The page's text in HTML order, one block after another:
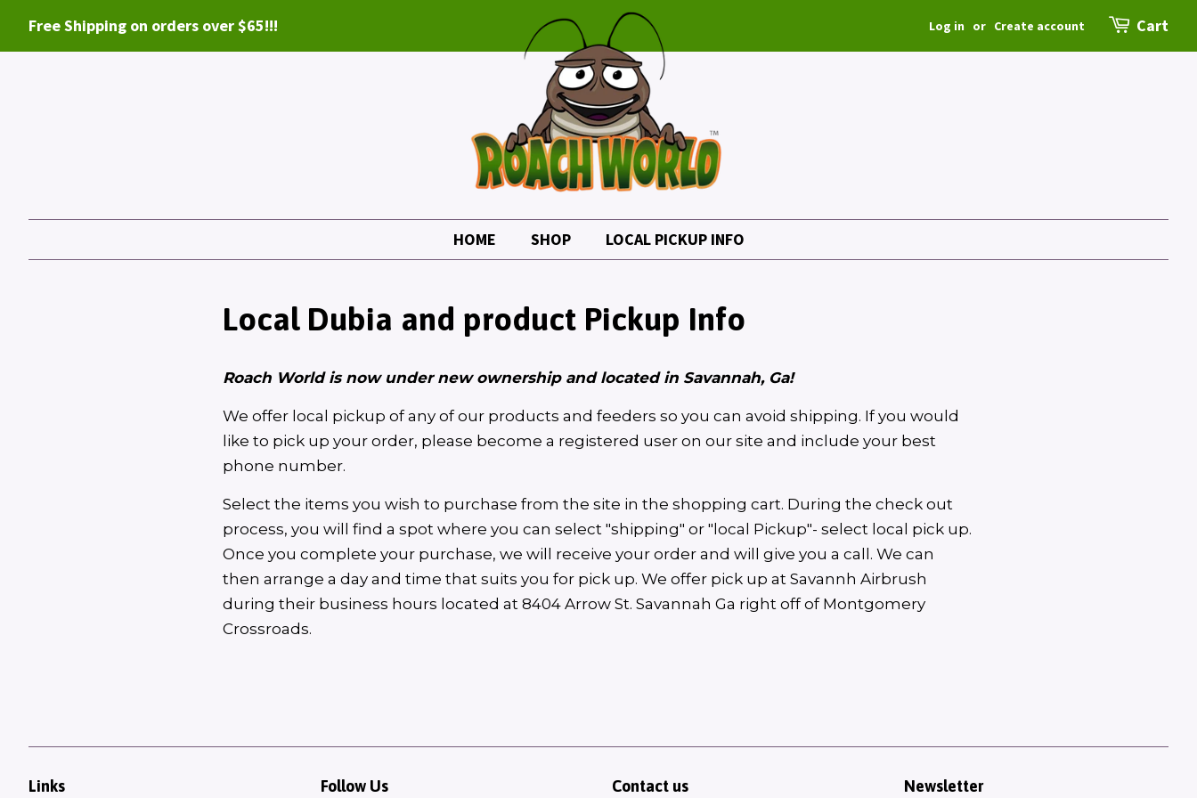
Free Shipping on orders over $65!!! Log in or Create account Cart
HOME SHOP LOCAL PICKUP INFO
Local Dubia and product Pickup Info
Roach World is now under new ownership and located in Savannah, Ga!
We offer local pickup of any of our products and feeders so you can avoid shipping. If you would
like to pick up your order, please become a registered user on our site and include your best
phone number.
Select the items you wish to purchase from the site in the shopping cart. During the check out
process, you will find a spot where you can select "shipping" or "local Pickup"- select local pick up.
Once you complete your purchase, we will receive your order and will give you a call. We can
then arrange a day and time that suits you for pick up. We offer pick up at Savannh Airbrush
during their business hours located at 8404 Arrow St. Savannah Ga right off of Montgomery
Crossroads.
Links Follow Us Contact us Newsletter